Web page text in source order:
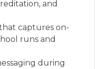
and
captures on-
runs and
during